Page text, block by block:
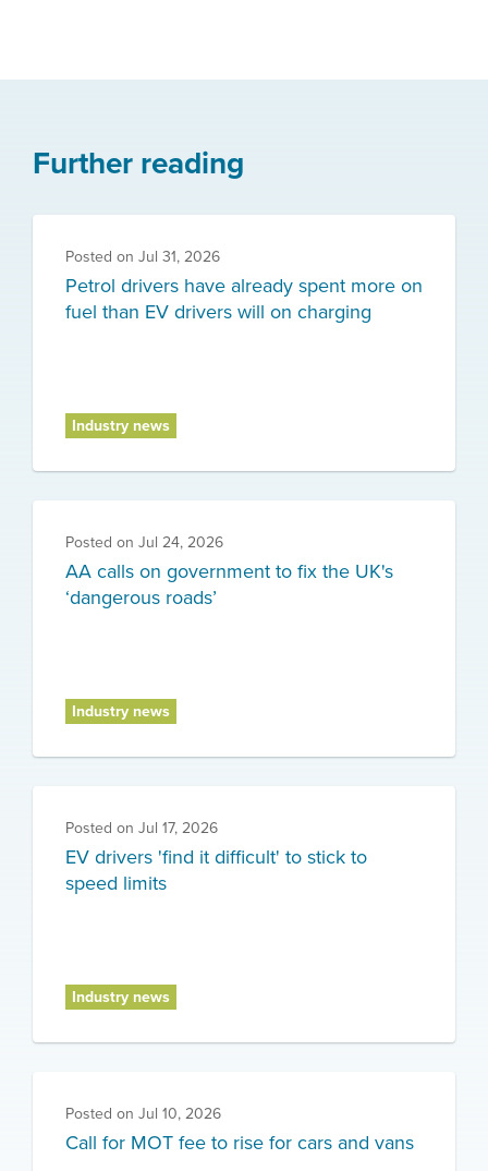
Further reading
Posted on Jul 31, 2026
Petrol drivers have already spent more on
fuel than EV drivers will on charging
Industry news
Posted on Jul 24, 2026
AA calls on government to fix the UK's
‘dangerous roads’
Industry news
Posted on Jul 17, 2026
EV drivers 'find it difficult' to stick to
speed limits
Industry news
Posted on Jul 10, 2026
Call for MOT fee to rise for cars and vans